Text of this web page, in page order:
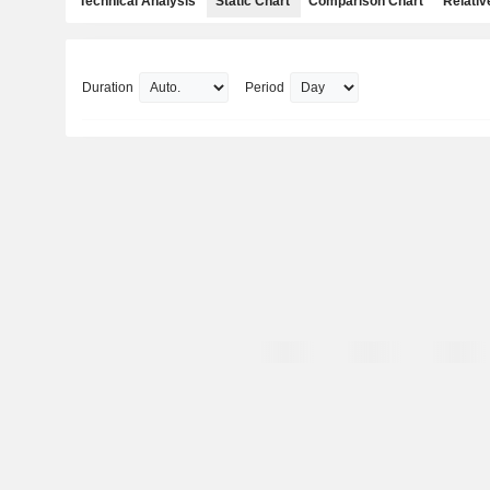
Duration Period